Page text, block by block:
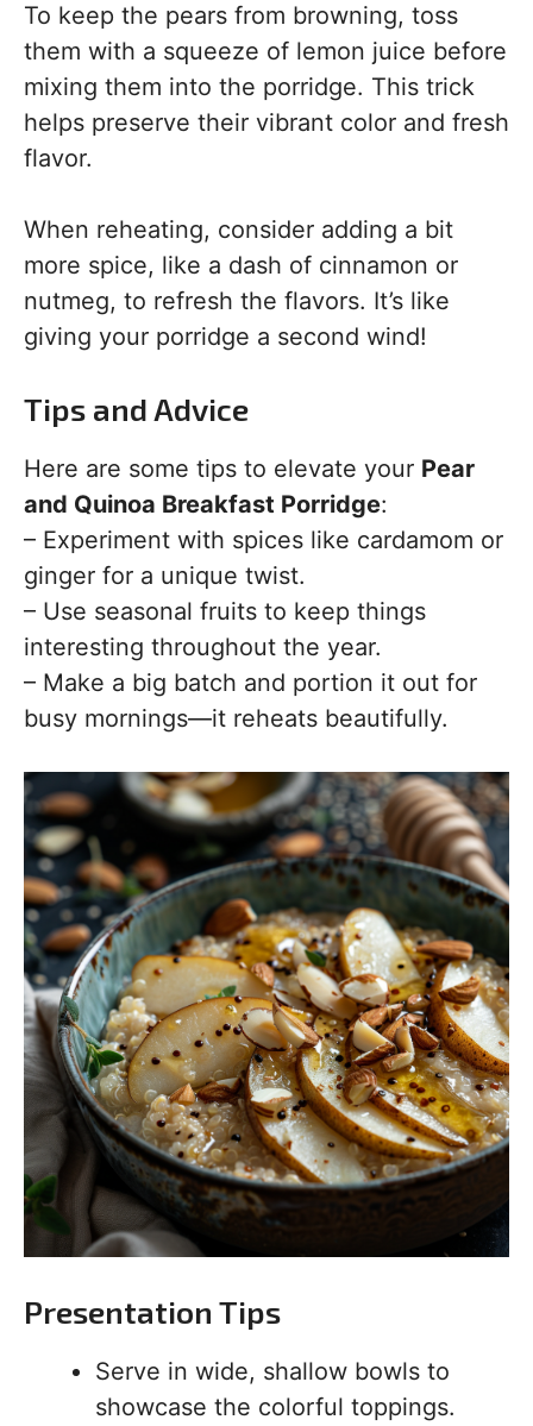
To keep the pears from browning, toss
them with a squeeze of lemon juice before
mixing them into the porridge. This trick
helps preserve their vibrant color and fresh
flavor.
When reheating, consider adding a bit
more spice, like a dash of cinnamon or
nutmeg, to refresh the flavors. It’s like
giving your porridge a second wind!
Tips and Advice
Here are some tips to elevate your Pear
and Quinoa Breakfast Porridge:
– Experiment with spices like cardamom or
ginger for a unique twist.
– Use seasonal fruits to keep things
interesting throughout the year.
– Make a big batch and portion it out for
busy mornings—it reheats beautifully.
Presentation Tips
Serve in wide, shallow bowls to
showcase the colorful toppings.